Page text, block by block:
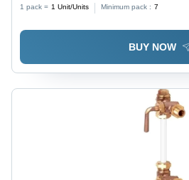
1 pack = 1 Unit/Units Minimum pack : 7
BUY NOW